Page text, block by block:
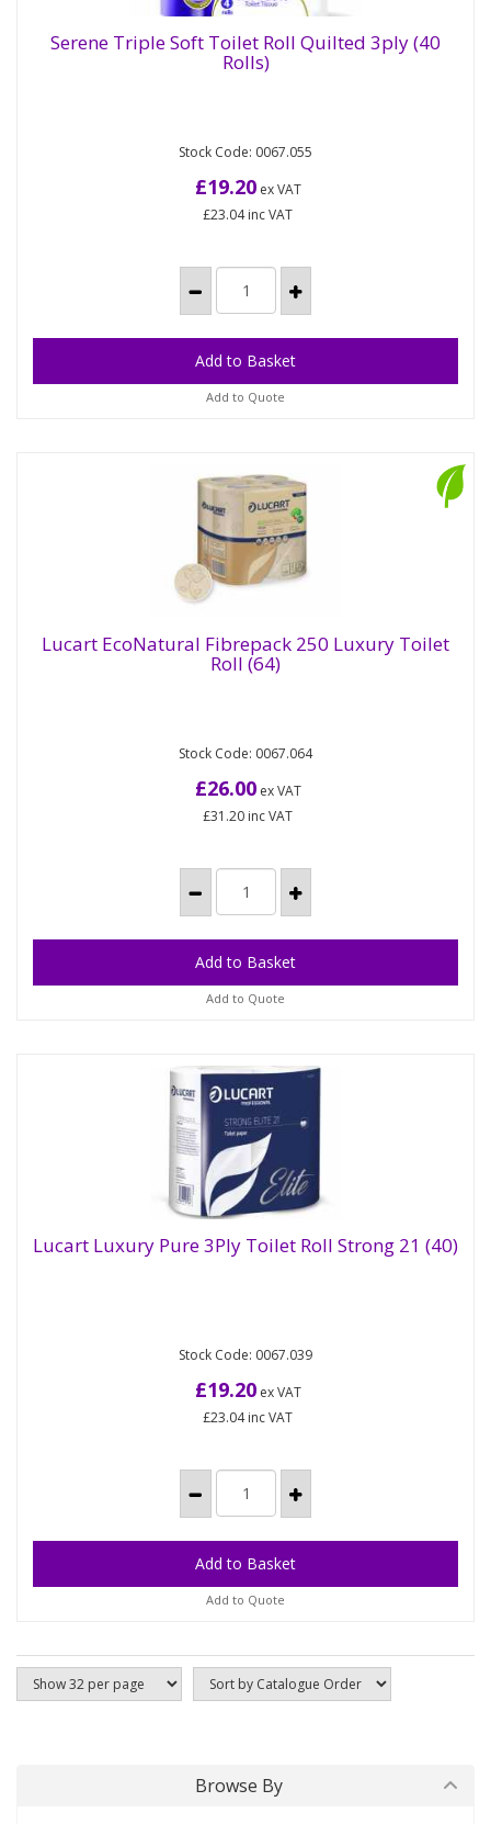
Serene UltraSoft is a 3ply laminated, embossed,
luxury 4 pack toilet roll made from pure pulp. FSC
Serene Triple Soft Toilet Roll Quilted 3ply (40
Rolls)
Stock Code: 0067.055
£19.20ex VAT
£23.04inc VAT
Add to Quote
EcoNatural is the innovative PAPER+DISPENSER
system that gives new life to beverage cartons.
Lucart EcoNatural Fibrepack 250 Luxury Toilet
Roll (64)
Stock Code: 0067.064
£26.00ex VAT
£31.20 inc VAT
Add to Quote
Premium 3ply quilted roll. Pure pulp Embossed
sheet High quality product with a softer and
Lucart Luxury Pure 3Ply Toilet Roll Strong 21 (40)
Stock Code: 0067.039
£19.20ex VAT
£23.04inc VAT
Add to Quote
Browse By